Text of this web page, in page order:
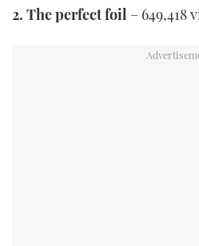
2. The perfect foil – 649,418